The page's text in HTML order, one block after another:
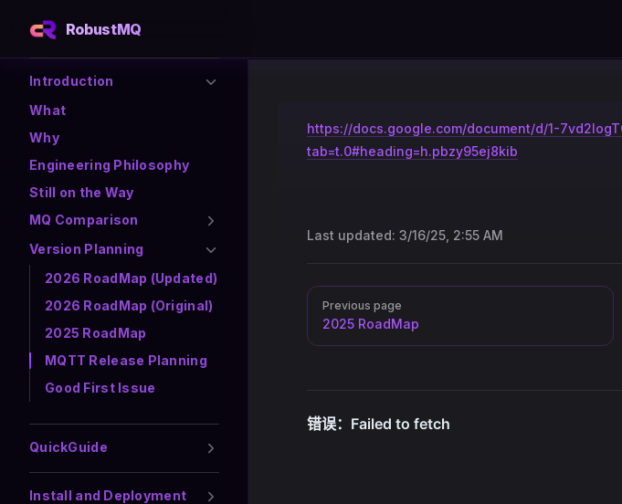
Skip to content
RobustMQ
Introduction
What
Why
Engineering Philosophy
Still on the Way
MQ Comparison
Version Planning
2026 RoadMap (Updated)
2026 RoadMap (Original)
2025 RoadMap
MQTT Release Planning
Good First Issue
QuickGuide
Install and Deployment
https://docs.google.com/document/d/1-
tab=t.0#heading=h.pbzy95ej8kib
Last updated: 3/16/25, 2:55 AM
PagerPrevious page
2025 RoadMap